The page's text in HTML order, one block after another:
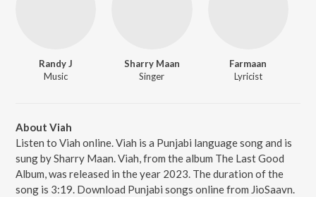
Randy J
Music
Sharry Maan
Singer
Farmaan
Lyricist
About Viah
Listen to Viah online. Viah is a Punjabi language song and is
sung by Sharry Maan. Viah, from the album The Last Good
Album, was released in the year 2023. The duration of the
song is 3:19. Download Punjabi songs online from JioSaavn.